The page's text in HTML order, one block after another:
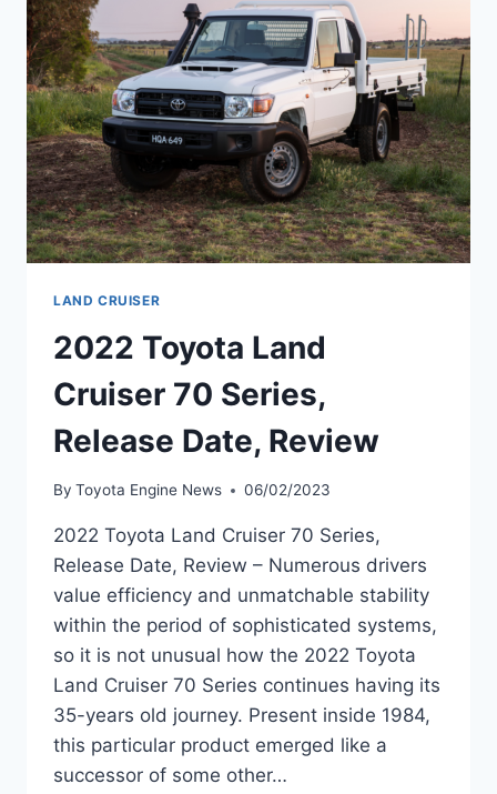
RELEASE
DATE
LAND CRUISER
2022 Toyota Land
Cruiser 70 Series,
Release Date, Review
By Toyota Engine News 06/02/2023
2022 Toyota Land Cruiser 70 Series,
Release Date, Review – Numerous drivers
value efficiency and unmatchable stability
within the period of sophisticated systems,
so it is not unusual how the 2022 Toyota
Land Cruiser 70 Series continues having its
35-years old journey. Present inside 1984,
this particular product emerged like a
successor of some other…